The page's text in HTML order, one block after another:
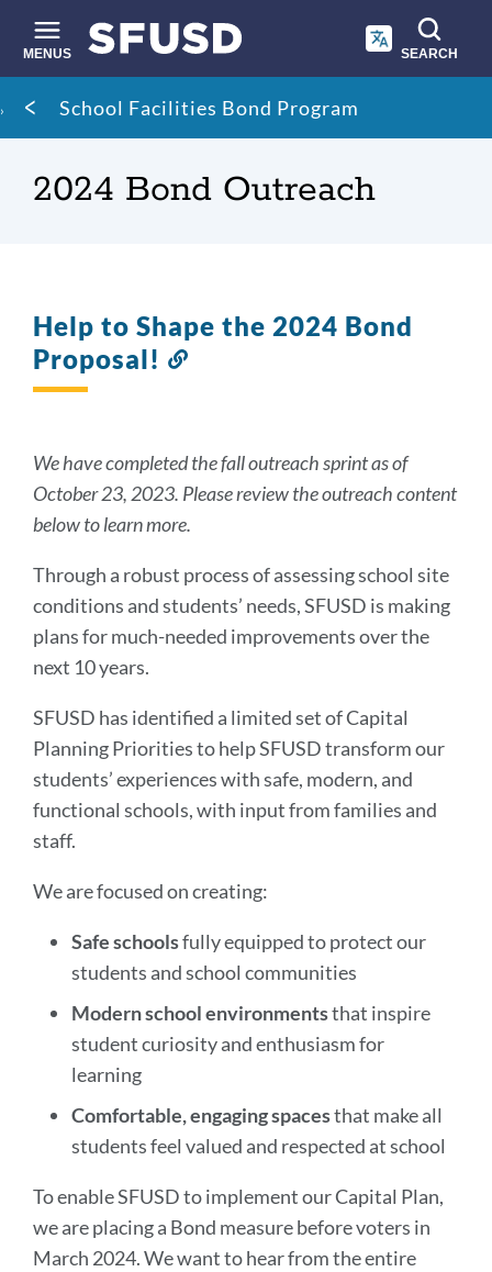
main
content
MENUS SEARCH
Site
search
Breadcrumb
School Facilities Bond Program
2024 Bond Outreach
Help to Shape the 2024 Bond
Proposal!
We have completed the fall outreach sprint as of
October 23, 2023. Please review the outreach content
below to learn more.
Through a robust process of assessing school site
conditions and students’ needs, SFUSD is making
plans for much-needed improvements over the
next 10 years.
SFUSD has identified a limited set of Capital
Planning Priorities to help SFUSD transform our
students’ experiences with safe, modern, and
functional schools, with input from families and
staff.
We are focused on creating:
Safe schoolsfully equipped to protect our
students and school communities
Modern school environmentsthat inspire
student curiosity and enthusiasm for
learning
Comfortable, engaging spacesthat make all
students feel valued and respected at school
To enable SFUSD to implement our Capital Plan,
we are placing a Bond measure before voters in
March 2024. We want to hear from the entire